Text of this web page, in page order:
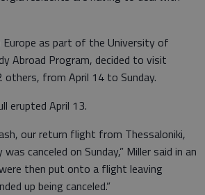
Europe as part of the University of
Abroad Program, decided to visit
others, from April 14 to Sunday.
erupted April 13.
our return flight from Thessaloniki,
canceled on Sunday,” Miller said in an
then put onto a flight leaving
up being canceled.”